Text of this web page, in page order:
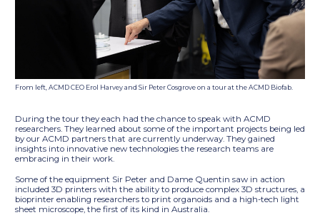
From left, ACMD CEO Erol Harvey and Sir Peter Cosgrove on a tour at the ACMD Biofab.
During the tour they each had the chance to speak with ACMD
researchers. They learned about some of the important projects being led
by our ACMD partners that are currently underway. They gained
insights into innovative new technologies the research teams are
embracing in their work.
Some of the equipment Sir Peter and Dame Quentin saw in action
included 3D printers with the ability to produce complex 3D structures, a
bioprinter enabling researchers to print organoids and a high-tech light
sheet microscope, the first of its kind in Australia.